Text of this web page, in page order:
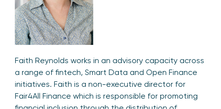
Faith Reynolds works in an advisory capacity across
a range of fintech, Smart Data and Open Finance
initiatives. Faith is a non-executive director for
Fair4All Finance which is responsible for promoting